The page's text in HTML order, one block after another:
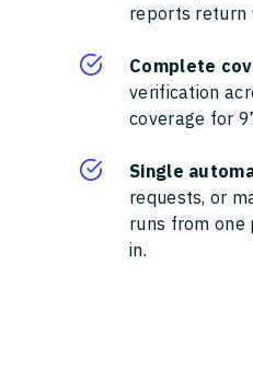
reports return
Complete
verification
coverage for
Single
requests, or
runs from one
in.